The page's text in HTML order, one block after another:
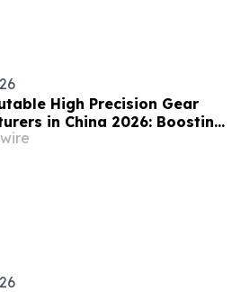
High Precision Gear
in China 2026: Boosting
for Industrial